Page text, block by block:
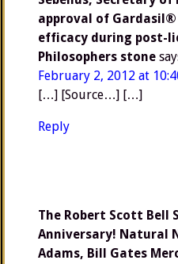
approval of
efficacy during post-
Philosophers stone
February 2, 2012 at
[…] [Source…] […]
Reply
The Robert Scott Bell
Anniversary! Natural
Adams, Bill Gates